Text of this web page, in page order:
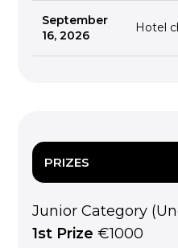
September
16, 2026
Hotel
PRIZES
Junior Category
1st Prize €1000